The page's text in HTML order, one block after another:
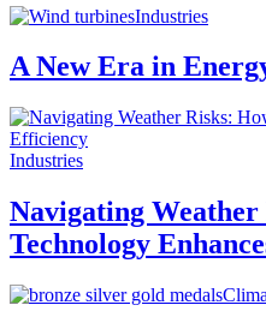
Industries
A New Era in
Industries
Navigating
Technology